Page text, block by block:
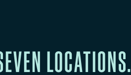
LOCATIONS.